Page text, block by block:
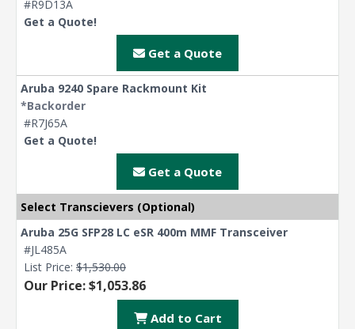
#R9D13A
Get a Quote!
Get a Quote
Aruba 9240 Spare Rackmount Kit
*Backorder
#R7J65A
Get a Quote!
Get a Quote
Select Transcievers (Optional)
Aruba 25G SFP28 LC eSR 400m MMF Transceiver
#JL485A
List Price: $1,530.00
Our Price: $1,053.86
Add to Cart